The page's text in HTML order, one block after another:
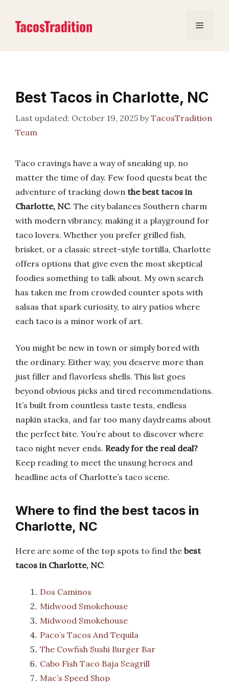
content
Menu
Best Tacos in Charlotte, NC
October 19, 2025 byTacosTradition
Team
Taco cravings have a way of sneaking up, no
matter the time of day. Few food quests beat the
adventure of tracking down the best tacos in
Charlotte, NC. The city balances Southern charm
with modern vibrancy, making it a playground for
taco lovers. Whether you prefer grilled fish,
brisket, or a classic street-style tortilla, Charlotte
offers options that give even the most skeptical
foodies something to talk about. My own search
has taken me from crowded counter spots with
salsas that spark curiosity, to airy patios where
each taco is a minor work of art.
You might be new in town or simply bored with
the ordinary. Either way, you deserve more than
just filler and flavorless shells. This list goes
beyond obvious picks and tired recommendations.
It’s built from countless taste tests, endless
napkin stacks, and far too many daydreams about
the perfect bite. You’re about to discover where
taco night never ends. Ready for the real deal?
Keep reading to meet the unsung heroes and
headline acts of Charlotte’s taco scene.
Where to find the best tacos in
Charlotte, NC
Here are some of the top spots to find the best
tacos in Charlotte, NC:
Dos Caminos
Midwood Smokehouse
Midwood Smokehouse
Paco’s Tacos And Tequila
The Cowfish Sushi Burger Bar
Cabo Fish Taco Baja Seagrill
Mac’s Speed Shop